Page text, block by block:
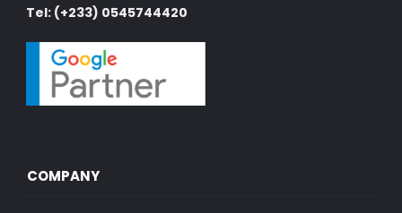
Tel: (+233) 0545744420
COMPANY